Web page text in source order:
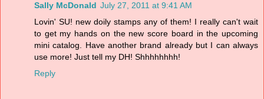
Sally McDonald July 27, 2011 at 9:41 AM
Lovin' SU! new doily stamps any of them! I really can't wait
to get my hands on the new score board in the upcoming
mini catalog. Have another brand already but I can always
use more! Just tell my DH! Shhhhhhhh!
Reply